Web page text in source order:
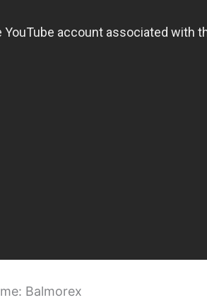
Balmorex